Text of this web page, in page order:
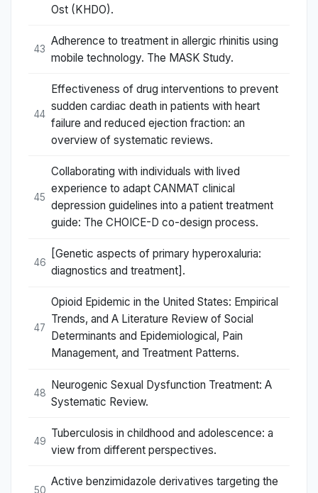
Ost (KHDO).
43
Adherence to treatment in allergic rhinitis using
mobile technology. The MASK Study.
44
Effectiveness of drug interventions to prevent
sudden cardiac death in patients with heart
failure and reduced ejection fraction: an
overview of systematic reviews.
45
Collaborating with individuals with lived
experience to adapt CANMAT clinical
depression guidelines into a patient treatment
guide: The CHOICE-D co-design process.
46
[Genetic aspects of primary hyperoxaluria:
diagnostics and treatment].
47
Opioid Epidemic in the United States: Empirical
Trends, and A Literature Review of Social
Determinants and Epidemiological, Pain
Management, and Treatment Patterns.
48
Neurogenic Sexual Dysfunction Treatment: A
Systematic Review.
49
Tuberculosis in childhood and adolescence: a
view from different perspectives.
50
Active benzimidazole derivatives targeting the